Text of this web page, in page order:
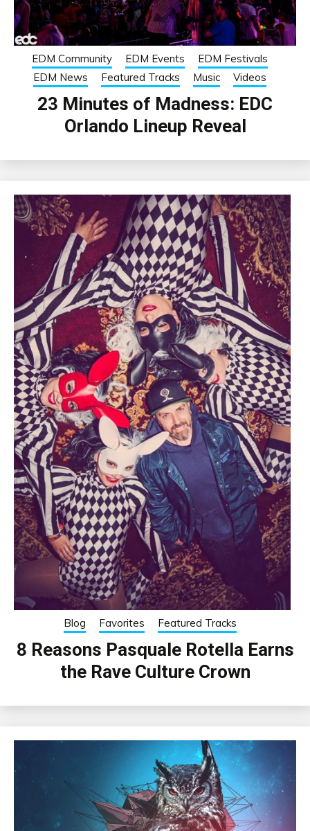
EDM Community EDM Events
EDM Festivals
EDM News
Featured Tracks Music Videos
23 Minutes of Madness: EDC
Orlando Lineup Reveal
Blog Favorites Featured Tracks
8 Reasons Pasquale Rotella Earns
the Rave Culture Crown